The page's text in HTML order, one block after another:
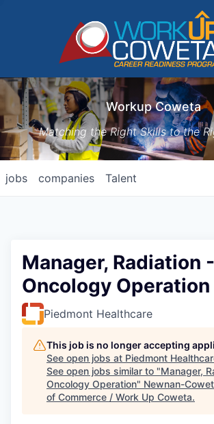
Workup Coweta
Matching the Right Skills to the
jobs companies Talent
Manager, Radiation -
Oncology Operation
Piedmont Healthcare
This job is no longer accepting
See open jobs at Piedmont
See open jobs similar to "Manager,
Oncology Operation" Newnan-
of Commerce / Work Up Coweta.